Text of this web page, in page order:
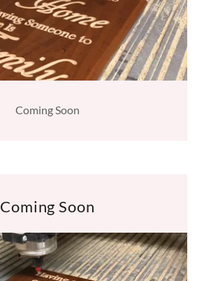
Coming Soon
Coming Soon